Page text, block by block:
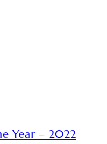
Year – 2022